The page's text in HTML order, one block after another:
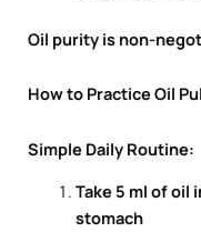
Oil purity is non-
How to Practice Oil
Simple Daily Routine:
Take 5 ml of oil
stomach